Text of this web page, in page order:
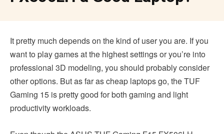
It pretty much depends on the kind of user you are. If you
want to play games at the highest settings or you’re into
professional 3D modeling, you should probably consider
other options. But as far as cheap laptops go, the TUF
Gaming 15 is pretty good for both gaming and light
productivity workloads.